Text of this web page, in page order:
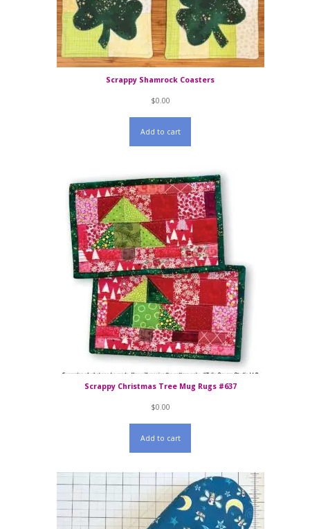
Scrappy Shamrock Coasters
$0.00
Add to cart
Scrappy Christmas Tree Mug Rugs #637
$0.00
Add to cart